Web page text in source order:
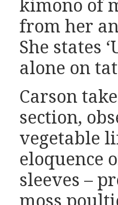
kimono of
from her
She states
alone on
Carson
section,
vegetable
eloquence
sleeves –